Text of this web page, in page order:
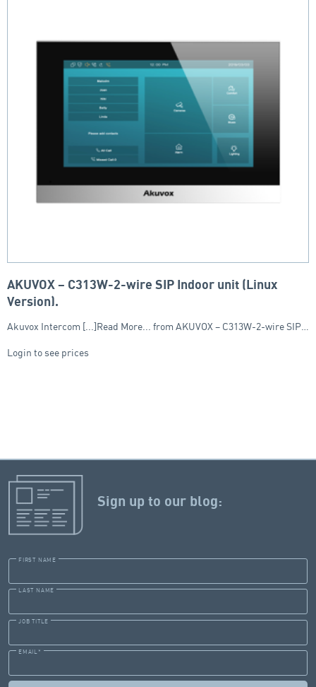
AKUVOX – C313W-2-wire SIP Indoor unit (Linux
Version),
Akuvox Intercom [...]Read More... from AKUVOX – C313W-2-wire SIP…
Login to see prices
Sign up to our blog:
FIRST NAME
LAST NAME
JOB TITLE
EMAIL *